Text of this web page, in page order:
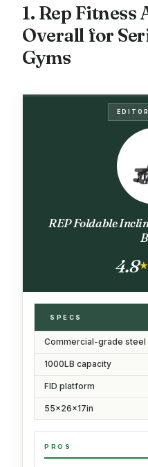
1. Rep Fitness
Overall for
Gyms
REP Foldable
4.8
SPECS
Commercial-grade steel
1000LB capacity
FID platform
55x26x17in
PROS